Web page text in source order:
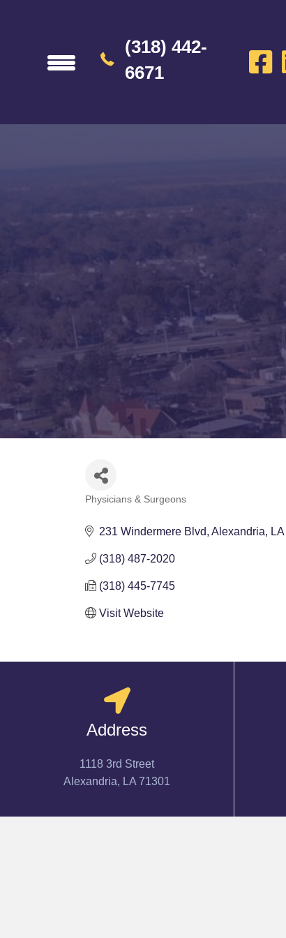
(318) 442-
6671
Categories
Physicians & Surgeons
231 Windermere Blvd Alexandria LA
(318) 487-2020
(318) 445-7745
Visit Website
Address
1118 3rd Street
Alexandria, LA 71301